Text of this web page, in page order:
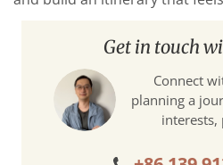
Get in touch
Connect
planning a
interests,